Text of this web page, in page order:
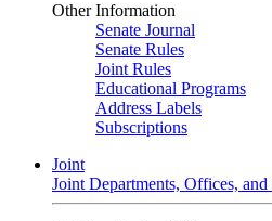
Other Information
Senate Journal
Senate Rules
Joint Rules
Educational Programs
Address Labels
Subscriptions
Joint
Joint Departments, Offices,